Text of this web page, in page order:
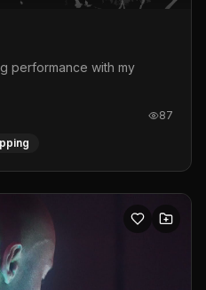
performance with my
87